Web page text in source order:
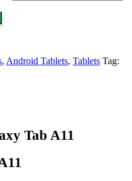
, Android Tablets, Tablets Tag:
Tab A11